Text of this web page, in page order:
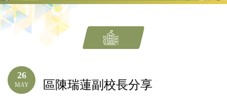
26
MAY 區陳瑞蓮副校長分享